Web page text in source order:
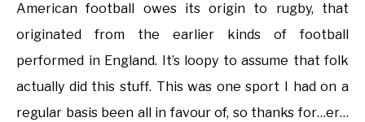
American football owes its origin to rugby, that
originated from the earlier kinds of football
performed in England. It’s loopy to assume that folk
actually did this stuff. This was one sport I had on a
regular basis been all in favour of, so thanks for…er…